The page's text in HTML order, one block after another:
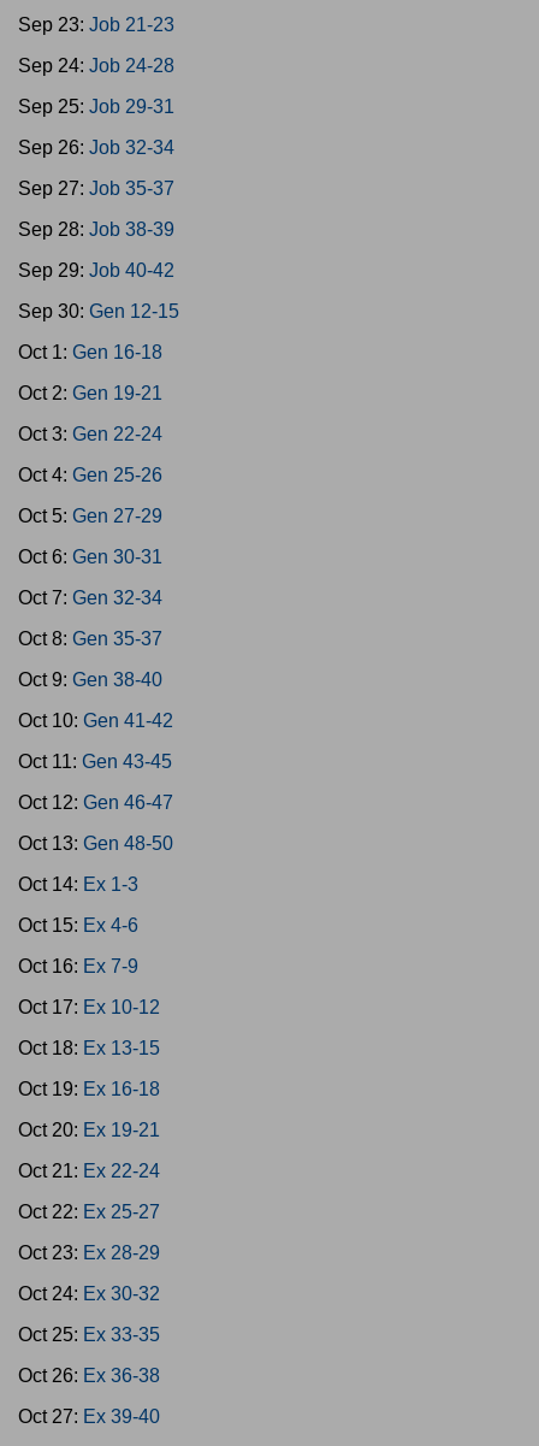
Sep 23: Job 21-23
Sep 24: Job 24-28
Sep 25: Job 29-31
Sep 26: Job 32-34
Sep 27: Job 35-37
Sep 28: Job 38-39
Sep 29: Job 40-42
Sep 30: Gen 12-15
Oct 1: Gen 16-18
Oct 2: Gen 19-21
Oct 3: Gen 22-24
Oct 4: Gen 25-26
Oct 5: Gen 27-29
Oct 6: Gen 30-31
Oct 7: Gen 32-34
Oct 8: Gen 35-37
Oct 9: Gen 38-40
Oct 10: Gen 41-42
Oct 11: Gen 43-45
Oct 12: Gen 46-47
Oct 13: Gen 48-50
Oct 14: Ex 1-3
Oct 15: Ex 4-6
Oct 16: Ex 7-9
Oct 17: Ex 10-12
Oct 18: Ex 13-15
Oct 19: Ex 16-18
Oct 20: Ex 19-21
Oct 21: Ex 22-24
Oct 22: Ex 25-27
Oct 23: Ex 28-29
Oct 24: Ex 30-32
Oct 25: Ex 33-35
Oct 26: Ex 36-38
Oct 27: Ex 39-40